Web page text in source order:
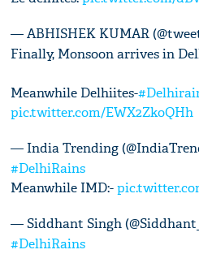
— ABHISHEK KUMAR
Finally, Monsoon arrives in
Meanwhile Delhiites-
pic.twitter.com/EWX2ZkoQHh
— India Trending
#DelhiRains
Meanwhile IMD:-
— Siddhant Singh
#DelhiRains